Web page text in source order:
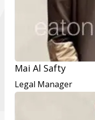
Mai Al Safty
Legal Manager